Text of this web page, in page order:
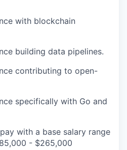
with blockchain
building data pipelines.
contributing to open-
specifically with Go and
with a base salary range
- $265,000